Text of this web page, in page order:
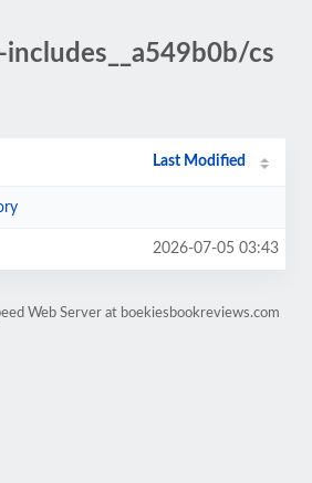
cs
Last Modified
2026-07-05 03:43
Web Server at boekiesbookreviews.com